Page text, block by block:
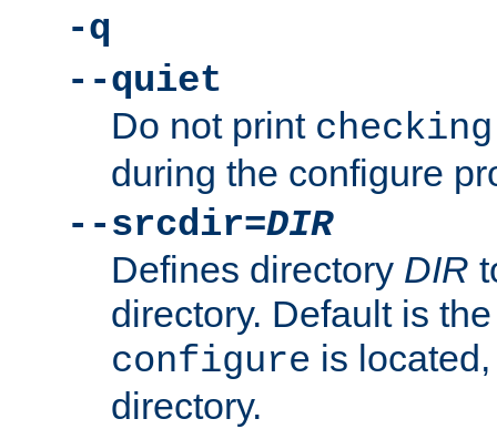
-q
--quiet
Do not print
during the configure
--srcdir=DIR
Defines directory DIR
directory. Default is
configure is
directory.